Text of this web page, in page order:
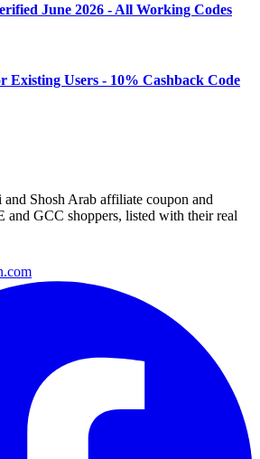
June 2026 - All Working Codes
Existing Users - 10% Cashback Code
Shosh Arab affiliate coupon and
and GCC shoppers, listed with their real